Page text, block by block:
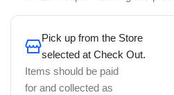
Pick up from the Store
selected at Check Out.
Items should be paid
for and collected as